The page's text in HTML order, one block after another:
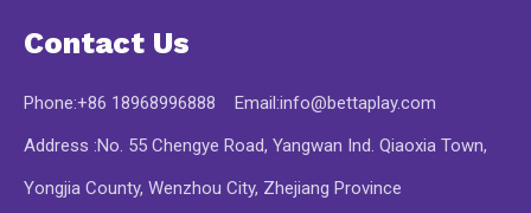
Contact Us
Phone:+86 18968996888 Email:info@bettaplay.com
Address :No. 55 Chengye Road, Yangwan Ind. Qiaoxia Town,
Yongjia County, Wenzhou City, Zhejiang Province